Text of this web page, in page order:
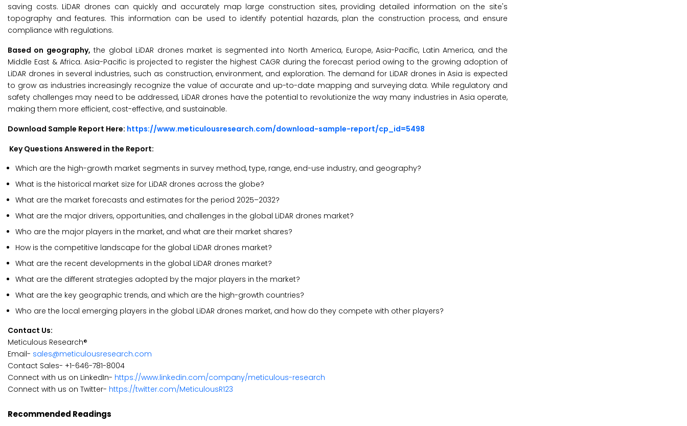
saving costs. LiDAR drones can quickly and accurately map large construction sites, providing detailed information on the site's
topography and features. This information can be used to identify potential hazards, plan the construction process, and ensure
compliance with regulations.
Based on geography, the global LiDAR drones market is segmented into North America, Europe, Asia-Pacific, Latin America, and the
Middle East & Africa. Asia-Pacific is projected to register the highest CAGR during the forecast period owing to the growing adoption of
LiDAR drones in several industries, such as construction, environment, and exploration. The demand for LiDAR drones in Asia is expected
to grow as industries increasingly recognize the value of accurate and up-to-date mapping and surveying data. While regulatory and
safety challenges may need to be addressed, LiDAR drones have the potential to revolutionize the way many industries in Asia operate,
making them more efficient, cost-effective, and sustainable.
Download Sample Report Here: https://www.meticulousresearch.com/download-sample-report/cp_id=5498
Key Questions Answered in the Report:
Which are the high-growth market segments in survey method, type, range, end-use industry, and geography?
What is the historical market size for LiDAR drones across the globe?
What are the market forecasts and estimates for the period 2025–2032?
What are the major drivers, opportunities, and challenges in the global LiDAR drones market?
Who are the major players in the market, and what are their market shares?
How is the competitive landscape for the global LiDAR drones market?
What are the recent developments in the global LiDAR drones market?
What are the different strategies adopted by the major players in the market?
What are the key geographic trends, and which are the high-growth countries?
Who are the local emerging players in the global LiDAR drones market, and how do they compete with other players?
Contact Us:
Meticulous Research®
Email- sales@meticulousresearch.com
Contact Sales- +1-646-781-8004
Connect with us on LinkedIn- https://www.linkedin.com/company/meticulous-research
Connect with us on Twitter- https://twitter.com/MeticulousR123
Recommended Readings